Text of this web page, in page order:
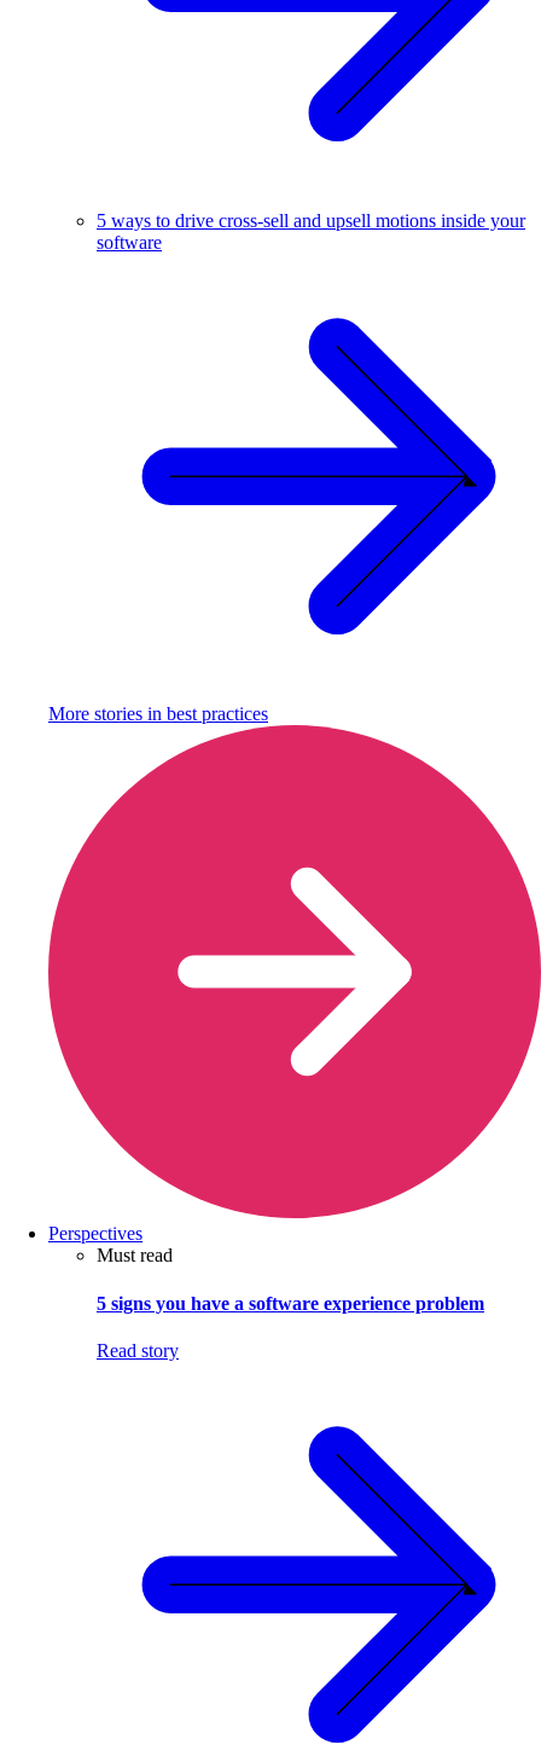
5 ways to drive cross-sell and upsell motions inside your
software
More stories in best practices
Perspectives
Must read
5 signs you have a software experience problem
Read story